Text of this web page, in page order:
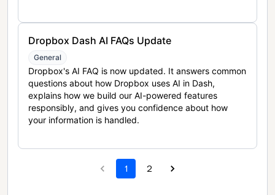
Dropbox Dash AI FAQs Update
General
Dropbox's AI FAQ is now updated. It answers common
questions about how Dropbox uses AI in Dash,
explains how we build our AI-powered features
responsibly, and gives you confidence about how
your information is handled.
1 2